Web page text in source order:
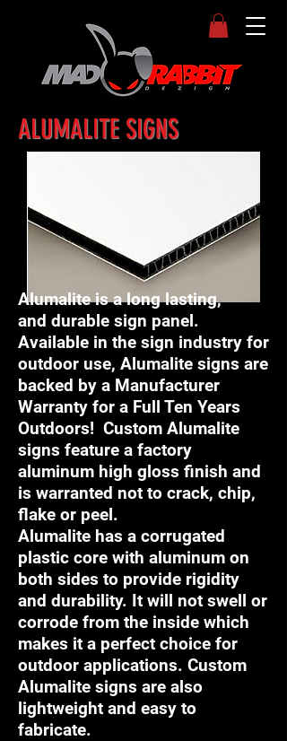
ALUMALITE SIGNS
Alumalite is a long lasting,
and durable sign panel.
Available in the sign industry for
outdoor use, Alumalite signs are
backed by a Manufacturer
Warranty for a Full Ten Years
Outdoors! Custom Alumalite
signs feature a factory
aluminum high gloss finish and
is warranted not to crack, chip,
flake or peel.
Alumalite has a corrugated
plastic core with aluminum on
both sides to provide rigidity
and durability. It will not swell or
corrode from the inside which
makes it a perfect choice for
outdoor applications. Custom
Alumalite signs are also
lightweight and easy to
fabricate.